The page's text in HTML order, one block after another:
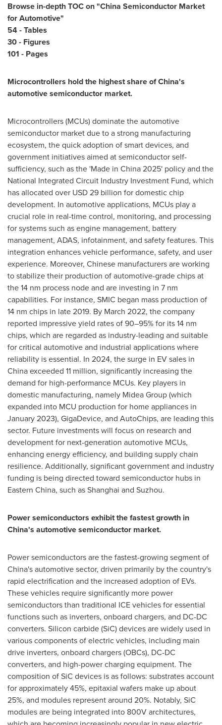
Browse in-depth TOC on "China Semiconductor Market
for Automotive"
54 - Tables
30 - Figures
101 - Pages
Microcontrollers hold the highest share ofChina's
automotive semiconductor market.
Microcontrollers (MCUs) dominate the automotive
semiconductor market due to a strong manufacturing
ecosystem, the quick adoption of smart devices, and
government initiatives aimed at semiconductor self-
sufficiency, such as the 'Made in China2025' policy and the
National Integrated Circuit Industry Investment Fund, which
has allocated over USD 29 billion for domestic chip
development. In automotive applications, MCUs play a
crucial role in real-time control, monitoring, and processing
for systems such as engine management, battery
management, ADAS, infotainment, and safety features. This
integration enhances vehicle performance, safety, and user
experience. Moreover, Chinese manufacturers are working
to stabilize their production of automotive-grade chips at
the 14 nm process node and are investing in 7 nm
capabilities. For instance, SMIC began mass production of
14 nm chips in late 2019. By March 2022, the company
reported impressive yield rates of 90–95% for its 14 nm
chips, which are regarded as industry-leading and suitable
for critical automotive and industrial applications where
reliability is essential. In 2024, the surge in EV sales in
Chinaexceeded 11 million, significantly increasing the
demand for high-performance MCUs. Key players in
domestic manufacturing, namely Midea Group (which
expanded into MCU production for home appliances in
January 2023), GigaDevice, and AutoChips, are leading this
sector. Future investments will focus on research and
development for next-generation automotive MCUs,
enhancing energy efficiency, and building supply chain
resilience. Additionally, significant government and industry
funding is being directed toward semiconductor hubs in
Eastern China, such asShanghai and Suzhou.
Power semiconductors exhibit the fastest growth in
China's automotive semiconductor market.
Power semiconductors are the fastest-growing segment of
China'sautomotive sector, driven primarily by the country's
rapid electrification and the increased adoption of EVs.
These vehicles require significantly more power
semiconductors than traditional ICE vehicles for essential
functions such as inverters, onboard chargers, and DC-DC
converters. Silicon carbide (SiC) devices are widely used in
various components of electric vehicles, including main
drive inverters, onboard chargers (OBCs), DC-DC
converters, and high-power charging equipment. The
composition of SiC devices is as follows: substrates account
for approximately 45%, epitaxial wafers make up about
25%, and modules represent around 20%. Notably, SiC
modules are being integrated into 800V architectures,